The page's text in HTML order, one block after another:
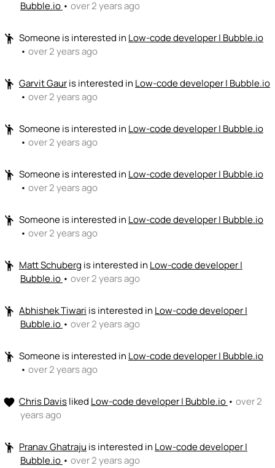
Bubble.io • over 2 years ago
emoji_people Someoneis interested in Low-code developer | Bubble.io
• over 2 years ago
emoji_people Garvit Gauris interested in Low-code developer | Bubble.io
• over 2 years ago
emoji_people Someoneis interested in Low-code developer | Bubble.io
• over 2 years ago
emoji_people Someoneis interested in Low-code developer | Bubble.io
• over 2 years ago
emoji_people Someoneis interested in Low-code developer | Bubble.io
• over 2 years ago
emoji_people Matt Schuberg is interested in Low-code developer |
Bubble.io • over 2 years ago
emoji_people Abhishek Tiwari is interested in Low-code developer |
Bubble.io • over 2 years ago
emoji_people Someoneis interested in Low-code developer | Bubble.io
• over 2 years ago
favorite Chris Davisliked Low-code developer | Bubble.io • over 2
years ago
emoji_people Pranav Ghatraju is interested in Low-code developer |
Bubble.io • over 2 years ago